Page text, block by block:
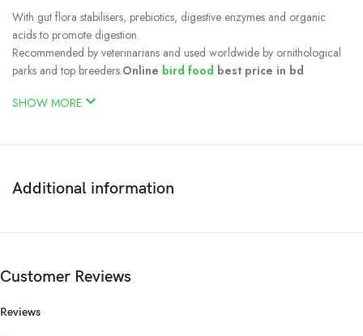
With gut flora stabilisers, prebiotics, digestive enzymes and organic
acids to promote digestion.
Recommended by veterinarians and used worldwide by ornithological
parks and top breeders.Online bird food best price in bd
SHOW MORE
Additional information
Customer Reviews
Reviews